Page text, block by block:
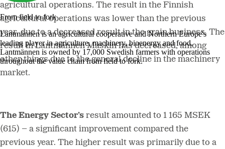
From field to fork
Lantmännen is an agricultural cooperative and Northern Europe's
leading player in agriculture, machinery, bioenergy and food.
Lantmännen is owned by 17,000 Swedish farmers with operations
throughout the value chain from field to fork.
agricultural operations. The result in the Finnish
agricultural operations was lower than the previous
year, due to a decreased result in the grain business. The
result in Lantmännen Maskin has decreased, among
other things due to the general decline in the machinery
market.
The Energy Sector’s result amounted to 1 165 MSEK
(615) – a significant improvement compared the
previous year. The higher result was primarily due to a